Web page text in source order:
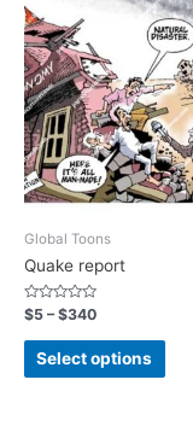
Global Toons
Quake report
Rated
0
out
$5 –$340
Select options